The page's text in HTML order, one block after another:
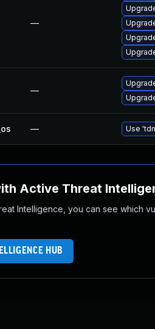
—
—
— Use
Active Threat
Intelligence, you can see which
HUB